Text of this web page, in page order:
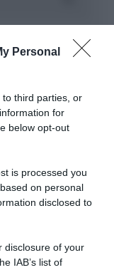
Personal
third parties, or
for
below opt-out
is processed you
on personal
disclosed to
disclosure of your
IAB’s list of
allo zucchero di
Giusina Battaglia